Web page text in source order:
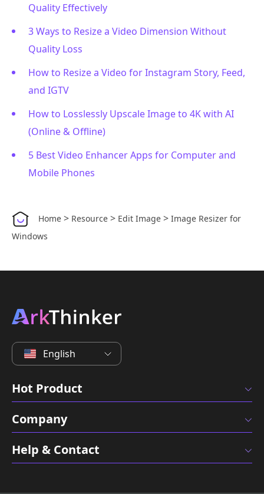
Quality Effectively
3 Ways to Resize a Video Dimension Without
Quality Loss
How to Resize a Video for Instagram Story, Feed,
and IGTV
How to Losslessly Upscale Image to 4K with AI
(Online & Offline)
5 Best Video Enhancer Apps for Computer and
Mobile Phones
Home > Resource > Edit Image > Image Resizer for
Windows
English
Hot Product
Company
Help & Contact